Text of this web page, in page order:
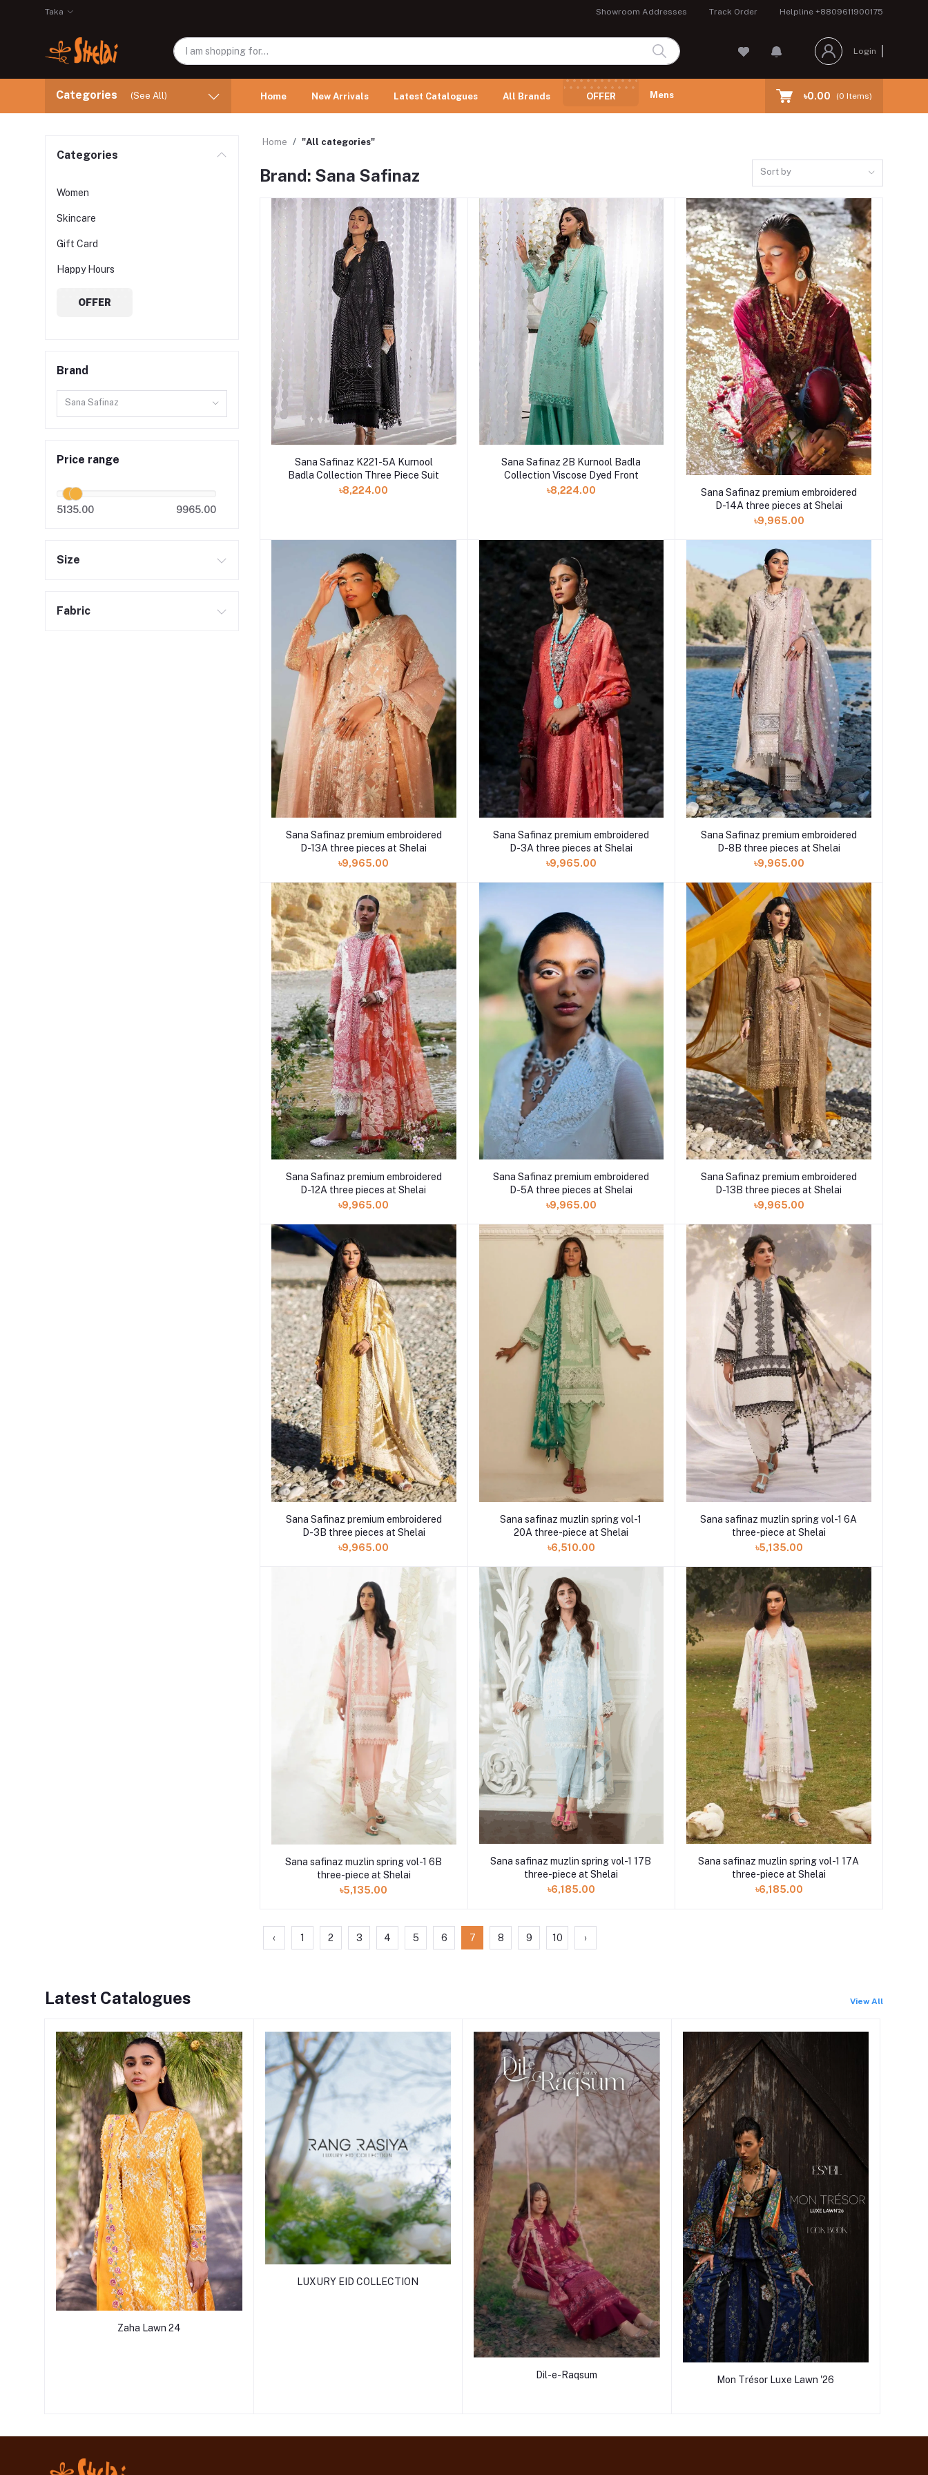
Taka Showroom Addresses Track Order Helpline +8809611900175
Login
Categories (See All) Home New Arrivals Latest Catalogues All Brands OFFER Mens ৳0.00 (0 Items)
Categories
Women
Skincare
Gift Card
Happy Hours
OFFER
Brand
Sana Safinaz
Price range
5135.00 9965.00
Size
Fabric
Home "All categories"
Brand: Sana Safinaz Sort by
Sana Safinaz K221-5A Kurnool
Badla Collection Three Piece Suit
৳8,224.00
Sana Safinaz 2B Kurnool Badla
Collection Viscose Dyed Front
৳8,224.00
Sana Safinaz premium embroidered
D-14A three pieces at Shelai
৳9,965.00
Sana Safinaz premium embroidered
D-13A three pieces at Shelai
৳9,965.00
Sana Safinaz premium embroidered
D-3A three pieces at Shelai
৳9,965.00
Sana Safinaz premium embroidered
D-8B three pieces at Shelai
৳9,965.00
Sana Safinaz premium embroidered
D-12A three pieces at Shelai
৳9,965.00
Sana Safinaz premium embroidered
D-5A three pieces at Shelai
৳9,965.00
Sana Safinaz premium embroidered
D-13B three pieces at Shelai
৳9,965.00
Sana Safinaz premium embroidered
D-3B three pieces at Shelai
৳9,965.00
Sana safinaz muzlin spring vol-1
20A three-piece at Shelai
৳6,510.00
Sana safinaz muzlin spring vol-1 6A
three-piece at Shelai
৳5,135.00
Sana safinaz muzlin spring vol-1 6B
three-piece at Shelai
৳5,135.00
Sana safinaz muzlin spring vol-1 17B
three-piece at Shelai
৳6,185.00
Sana safinaz muzlin spring vol-1 17A
three-piece at Shelai
৳6,185.00
‹ 1 2 3 4 5 6 7 8 9 10 ›
Latest Catalogues View All
Zaha Lawn 24
LUXURY EID COLLECTION
Dil-e-Raqsum Mon Trésor Luxe Lawn '26